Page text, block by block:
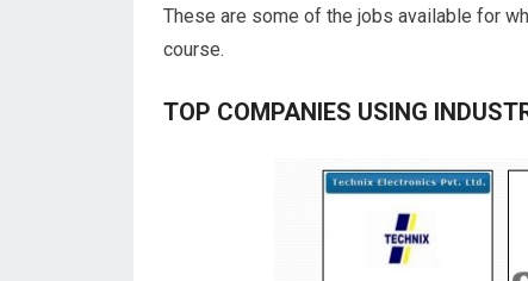
These are some of the jobs available for
course.
TOP COMPANIES USING